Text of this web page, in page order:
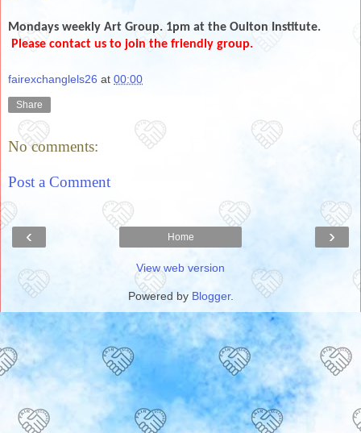
Mondays weekly Art Group. 1pm at the Oulton Institute.
Please contact us to join the friendly group.
fairexchanglels26 at 00:00
Share
No comments:
Post a Comment
‹ ›
Home
View web version
Powered by Blogger.